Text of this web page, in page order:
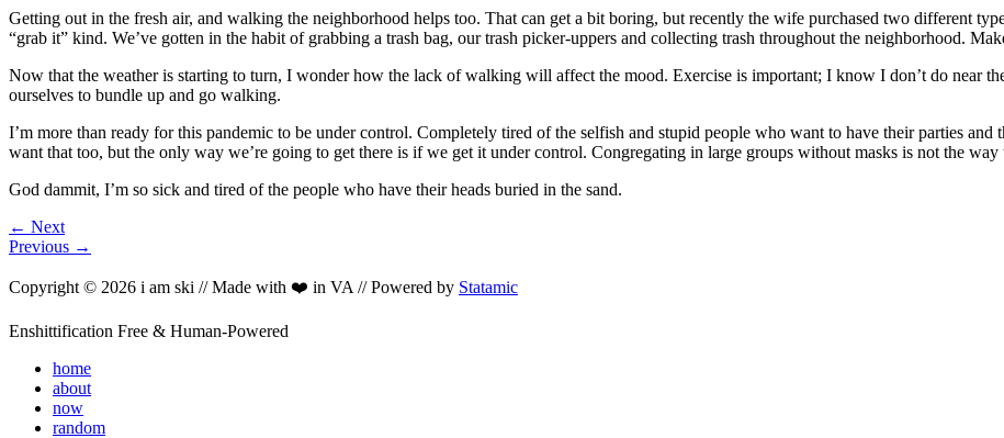
Getting out in the fresh air, and walking the neighborhood helps too. That can get a bit boring, but recently the wife purchased two different
“grab it” kind. We’ve gotten in the habit of grabbing a trash bag, our trash picker-uppers and collecting trash throughout the neighborhood.
Now that the weather is starting to turn, I wonder how the lack of walking will affect the mood. Exercise is important; I know I don’t do near
ourselves to bundle up and go walking.
I’m more than ready for this pandemic to be under control. Completely tired of the selfish and stupid people who want to have their parties
want that too, but the only way we’re going to get there is if we get it under control. Congregating in large groups without masks is not the way
God dammit, I’m so sick and tired of the people who have their heads buried in the sand.
← Next
Previous →
Copyright © 2026 i am ski // Made with ❤️ in VA // Powered by Statamic
Enshittification Free & Human-Powered
home
about
now
random